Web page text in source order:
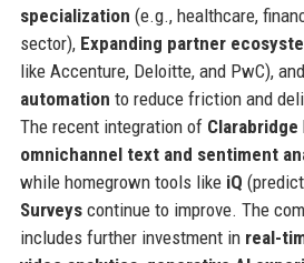
specialization (e.g., healthcare,
sector), Expanding partner
like Accenture, Deloitte, and PwC), and
automation to reduce friction and
The recent integration of Clarabridge
omnichannel text and sentiment
while homegrown tools like iQ
Surveyscontinue to improve. The
includes further investment in real-